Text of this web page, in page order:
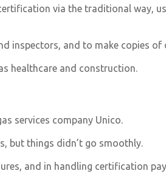
via the traditional way,
inspectors, and to make copies of
healthcare and construction.
services company Unico.
but things didn’t go smoothly.
and in handling certification